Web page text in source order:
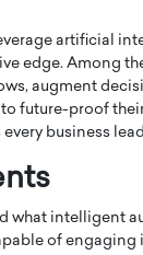
artificial
edge. Among
augment
future-proof
business
what intelligent
of